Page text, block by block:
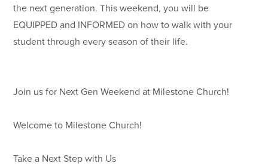
the next generation. This weekend, you will be
EQUIPPED and INFORMED on how to walk with your
student through every season of their life.
Join us for Next Gen Weekend at Milestone Church!
Welcome to Milestone Church!
Take a Next Step with Us